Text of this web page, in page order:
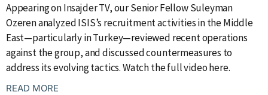
Appearing on Insajder TV, our Senior Fellow Suleyman
Ozeren analyzed ISIS’s recruitment activities in the Middle
East—particularly in Turkey—reviewed recent operations
against the group, and discussed countermeasures to
address its evolving tactics. Watch the full video here.
READ MORE